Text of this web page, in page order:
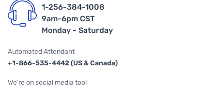
1-256-384-1008
9am-6pm CST
Monday - Saturday
Automated Attendant
+1-866-535-4442 (US & Canada)
We're on social media too!